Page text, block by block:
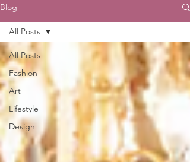
Blog
All Posts
Fashion
Art
Lifestyle
Design
All Posts